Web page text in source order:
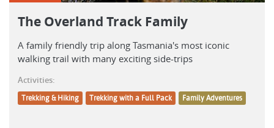
The Overland Track Family
A family friendly trip along Tasmania's most iconic
walking trail with many exciting side-trips
Activities:
Trekking & Hiking Trekking with a Full Pack Family Adventures